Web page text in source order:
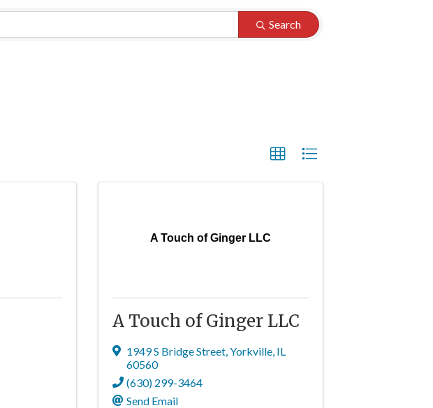
Search
A Touch of Ginger LLC
A Touch of Ginger LLC
1949 S Bridge Street,Yorkville, IL
60560
(630) 299-3464
Send Email